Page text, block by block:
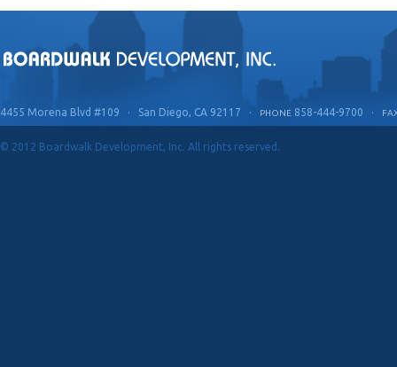
4455 Morena Blvd #109 · San Diego, CA 92117 · PHONE 858-444-9700 ·
© 2012 Boardwalk Development, Inc. All rights reserved.